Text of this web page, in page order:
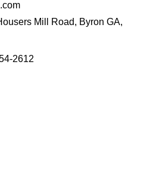
Mill Road, Byron GA,
2612